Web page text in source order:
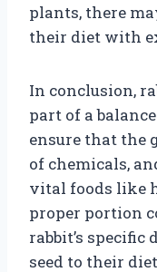
plants, there
their diet with
In conclusion,
part of a
ensure that the
of chemicals,
vital foods like
proper portion
rabbit’s specific
seed to their